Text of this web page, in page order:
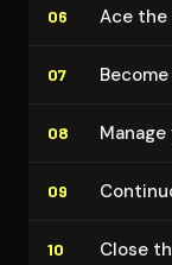
06 Ace
07
08
09
10 Close